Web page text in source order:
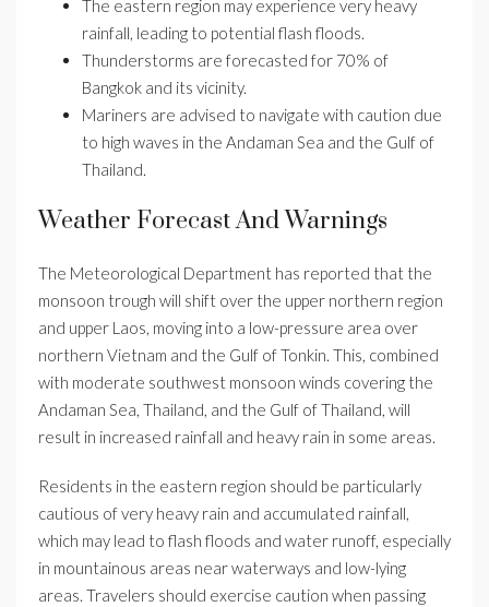
The eastern region may experience very heavy
rainfall, leading to potential flash floods.
Thunderstorms are forecasted for 70% of
Bangkok and its vicinity.
Mariners are advised to navigate with caution due
to high waves in the Andaman Sea and the Gulf of
Thailand.
Weather Forecast And Warnings
The Meteorological Department has reported that the
monsoon trough will shift over the upper northern region
and upper Laos, moving into a low-pressure area over
northern Vietnam and the Gulf of Tonkin. This, combined
with moderate southwest monsoon winds covering the
Andaman Sea, Thailand, and the Gulf of Thailand, will
result in increased rainfall and heavy rain in some areas.
Residents in the eastern region should be particularly
cautious of very heavy rain and accumulated rainfall,
which may lead to flash floods and water runoff, especially
in mountainous areas near waterways and low-lying
areas. Travelers should exercise caution when passing